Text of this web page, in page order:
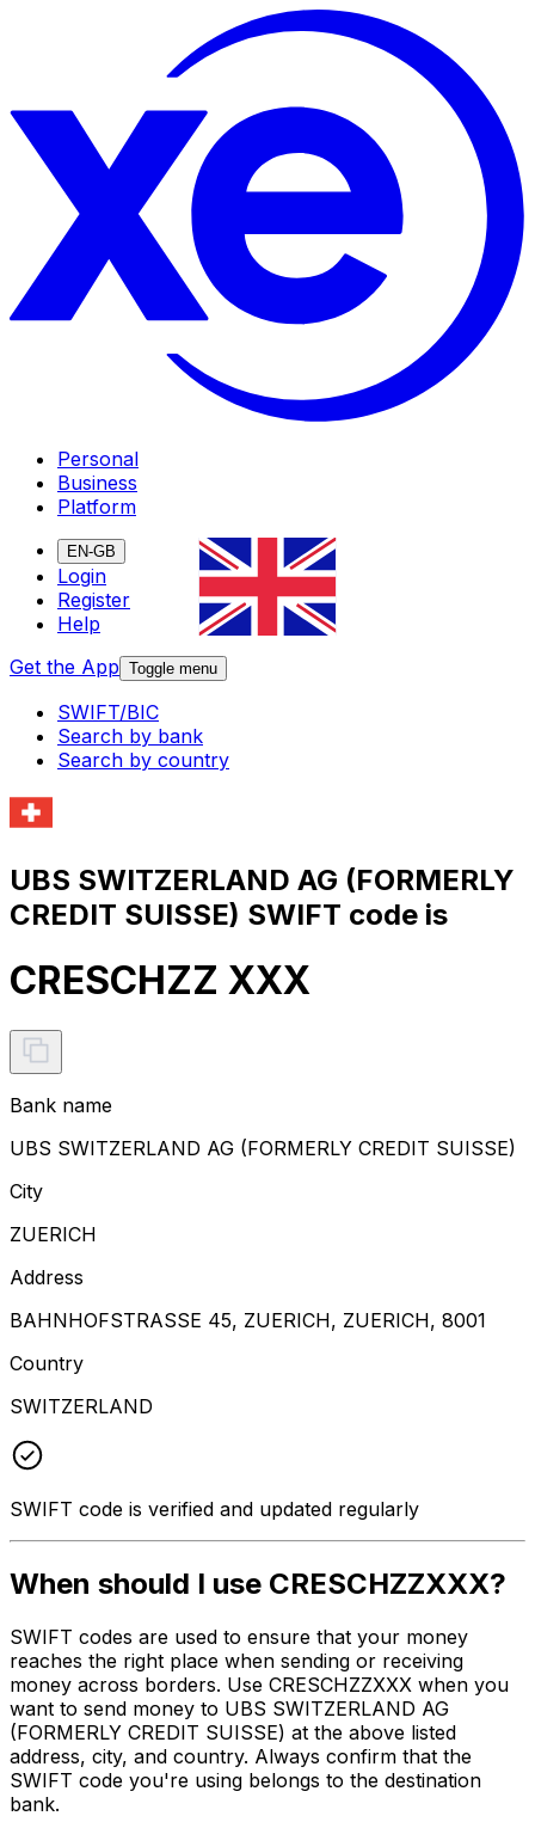
Personal
Business
Platform
EN-GB
Login
Register
Help
Get the App Toggle menu
SWIFT/BIC
Search by bank
Search by country
UBS SWITZERLAND AG (FORMERLY
CREDIT SUISSE) SWIFT code is
CRESCHZZ XXX
Bank name
UBS SWITZERLAND AG (FORMERLY CREDIT SUISSE)
City
ZUERICH
Address
BAHNHOFSTRASSE 45, ZUERICH, ZUERICH, 8001
Country
SWITZERLAND
SWIFT code is verified and updated regularly
When should I use CRESCHZZXXX?
SWIFT codes are used to ensure that your money
reaches the right place when sending or receiving
money across borders. Use CRESCHZZXXX when you
want to send money to UBS SWITZERLAND AG
(FORMERLY CREDIT SUISSE) at the above listed
address, city, and country. Always confirm that the
SWIFT code you're using belongs to the destination
bank.